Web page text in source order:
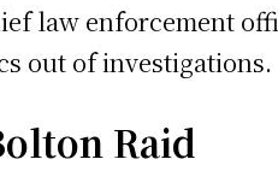
law enforcement
out of investigations.
Raid